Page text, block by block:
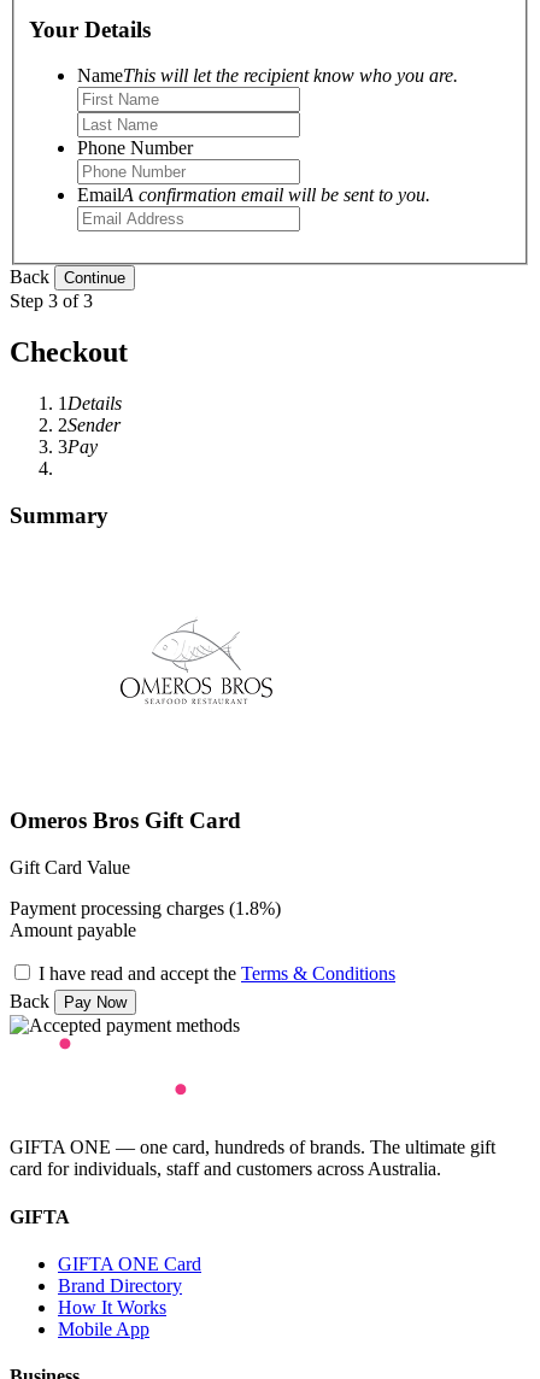
Your Details
NameThis will let the recipient know who you are.
Phone Number
EmailA confirmation email will be sent to you.
Back
Step 3 of 3
Checkout
1 Details
2Sender
3Pay
Summary
Omeros Bros Gift Card
Gift Card Value
Payment processing charges (1.8%)
Amount payable
I have read and accept the Terms & Conditions
Back
GIFTA ONE — one card, hundreds of brands. The ultimate gift
card for individuals, staff and customers across Australia.
GIFTA
GIFTA ONE Card
Brand Directory
How It Works
Mobile App